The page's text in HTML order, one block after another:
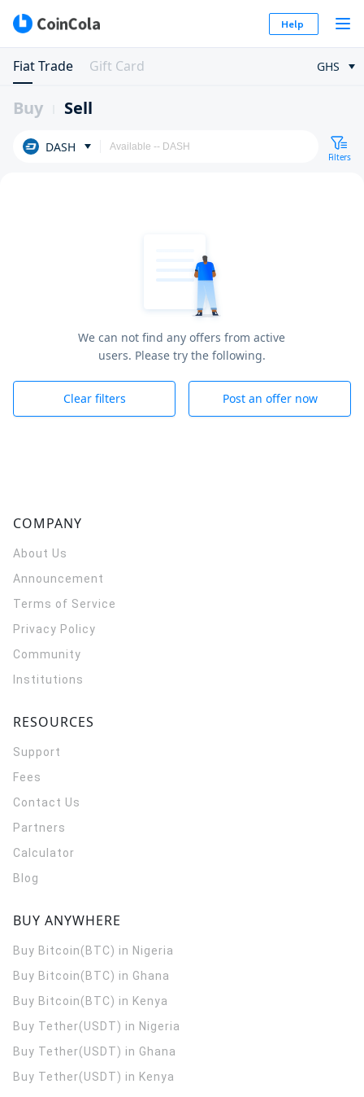
Help
Fiat Trade Gift Card GHS
Buy Sell
DASH
Filters
We can not find any offers from active
users. Please try the following.
Clear filters Post an offer now
COMPANY
About Us
Announcement
Terms of Service
Privacy Policy
Community
Institutions
RESOURCES
Support
Fees
Contact Us
Partners
Calculator
Blog
BUY ANYWHERE
Buy Bitcoin(BTC) in Nigeria
Buy Bitcoin(BTC) in Ghana
Buy Bitcoin(BTC) in Kenya
Buy Tether(USDT) in Nigeria
Buy Tether(USDT) in Ghana
Buy Tether(USDT) in Kenya